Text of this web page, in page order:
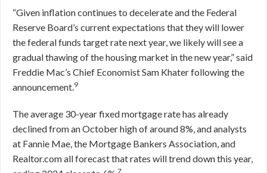
“Given inflation continues to decelerate and the Federal
Reserve Board’s current expectations that they will lower
the federal funds target rate next year, we likely will see a
gradual thawing of the housing market in the new year,” said
Freddie Mac’s Chief Economist Sam Khater following the
announcement. 9
The average 30-year fixed mortgage rate has already
declined from an October high of around 8%, and analysts
at Fannie Mae, the Mortgage Bankers Association, and
Realtor.com all forecast that rates will trend down this year,
7